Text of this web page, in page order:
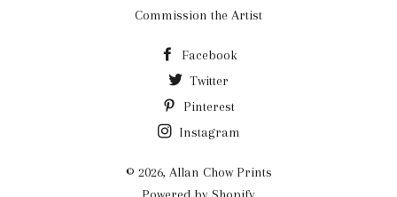
Commission the Artist
Facebook
Twitter
Pinterest
Instagram
© 2026, Allan Chow Prints